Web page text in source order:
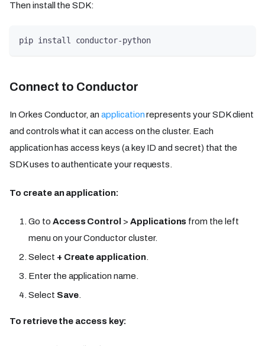
Then install the SDK:
pip install conductor-python
Connect to Conductor
In Orkes Conductor, an applicationrepresents your SDK client
and controls what it can access on the cluster. Each
application has access keys (a key ID and secret) that the
SDK uses to authenticate your requests.
To create an application:
Go to Access Control > Applications from the left
menu on your Conductor cluster.
Select + Create application.
Enter the application name.
Select Save.
To retrieve the access key: